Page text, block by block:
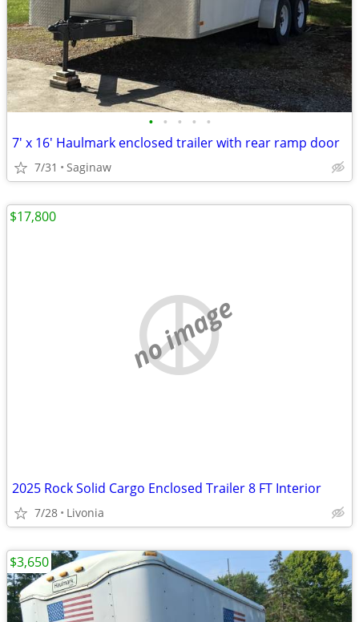
• • • • •
7' x 16' Haulmark enclosed trailer with rear ramp door
7/31 Saginaw
no image
2025 Rock Solid Cargo Enclosed Trailer 8 FT Interior
7/28 Livonia
$17,800
$3,650